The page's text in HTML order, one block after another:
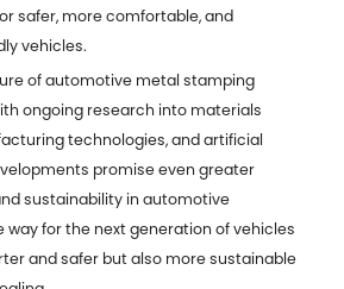
safer, more comfortable, and
vehicles.
of automotive metal stamping
ongoing research into materials
technologies, and artificial
promise even greater
sustainability in automotive
way for the next generation of vehicles
and safer but also more sustainable